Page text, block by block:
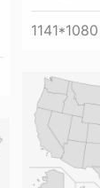
1141*1080